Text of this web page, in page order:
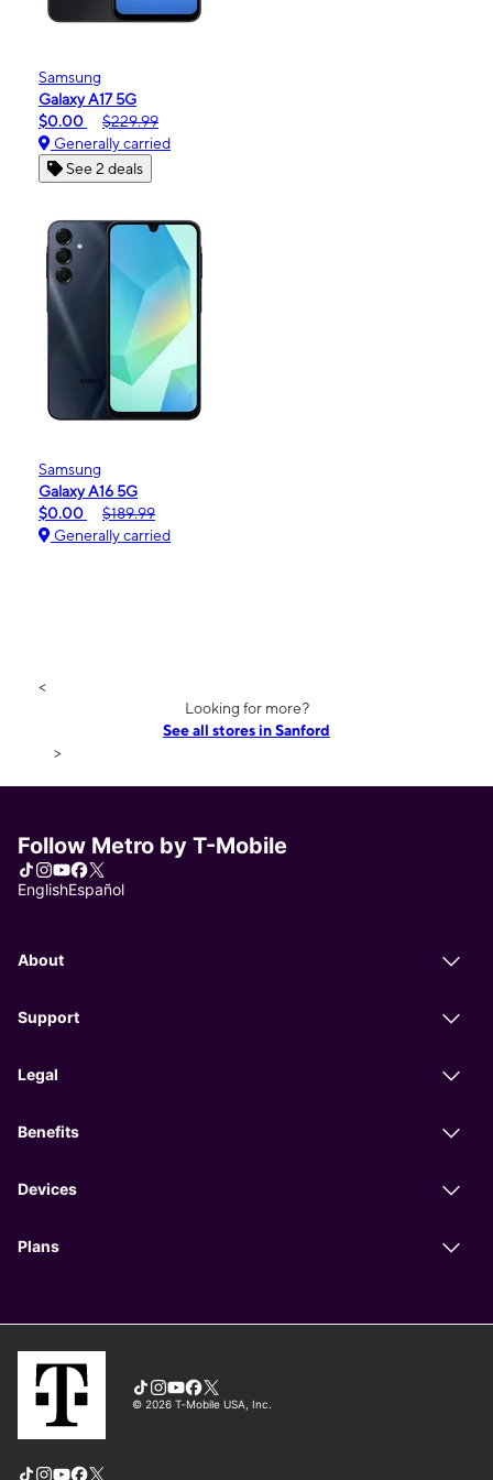
Samsung
Galaxy A17 5G
$0.00
$229.99
Generally carried
See 2 deals
Samsung
Galaxy A16 5G
$0.00
$189.99
Generally carried
<
Looking for more?
See all stores in Sanford
>